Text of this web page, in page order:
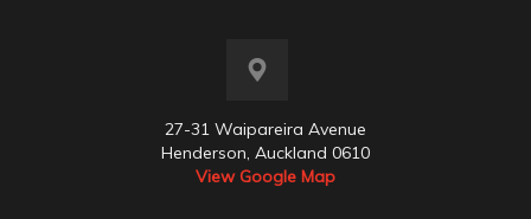
27-31 Waipareira Avenue
Henderson, Auckland 0610
View Google Map